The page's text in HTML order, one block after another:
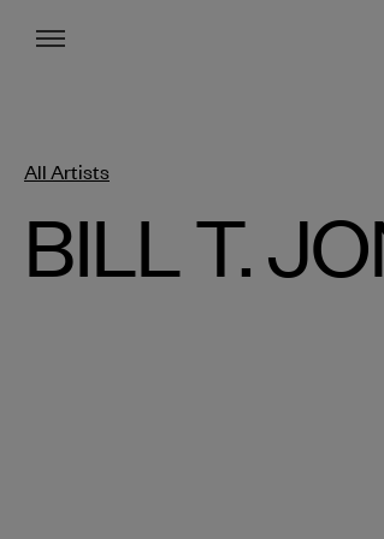
Menu
All Artists
BILL T.